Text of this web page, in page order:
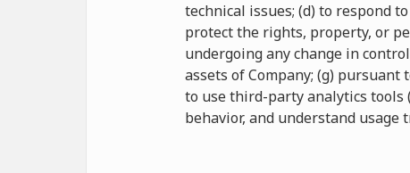
technical issues; (d) to respond
protect the rights, property, or
undergoing any change in
assets of Company; (g)
to use third-party analytics tools
behavior, and understand usage